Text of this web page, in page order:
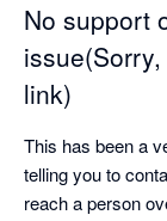
No support
link)
This has been a
telling you to
reach a person